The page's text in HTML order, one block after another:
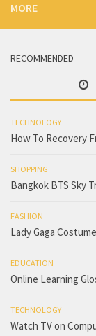
MORE
RECOMMENDED
TECHNOLOGY
How To Recovery
SHOPPING
Bangkok BTS Sky
FASHION
Lady Gaga
EDUCATION
Online Learning
TECHNOLOGY
Watch TV on